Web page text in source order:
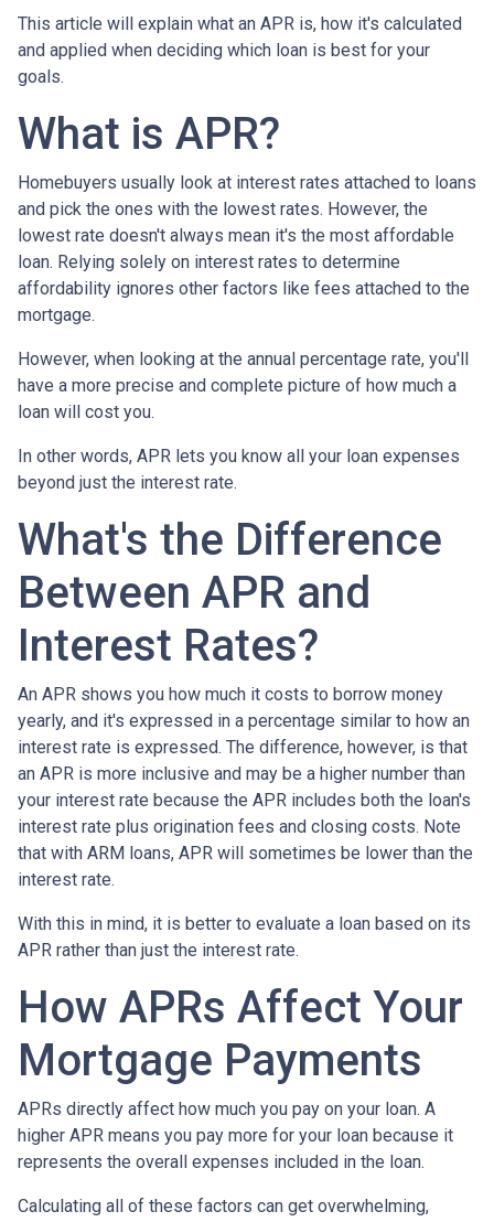
This article will explain what an APR is, how it's calculated
and applied when deciding which loan is best for your
goals.
What is APR?
Homebuyers usually look at interest rates attached to loans
and pick the ones with the lowest rates. However, the
lowest rate doesn't always mean it's the most affordable
loan. Relying solely on interest rates to determine
affordability ignores other factors like fees attached to the
mortgage.
However, when looking at the annual percentage rate, you'll
have a more precise and complete picture of how much a
loan will cost you.
In other words, APR lets you know all your loan expenses
beyond just the interest rate.
What's the Difference
Between APR and
Interest Rates?
An APR shows you how much it costs to borrow money
yearly, and it's expressed in a percentage similar to how an
interest rate is expressed. The difference, however, is that
an APR is more inclusive and may be a higher number than
your interest rate because the APR includes both the loan's
interest rate plus origination fees and closing costs. Note
that with ARM loans, APR will sometimes be lower than the
interest rate.
With this in mind, it is better to evaluate a loan based on its
APR rather than just the interest rate.
How APRs Affect Your
Mortgage Payments
APRs directly affect how much you pay on your loan. A
higher APR means you pay more for your loan because it
represents the overall expenses included in the loan.
Calculating all of these factors can get overwhelming,